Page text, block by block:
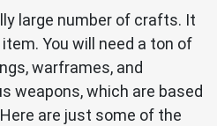
large number of crafts. It
You will need a ton of
warframes, and
weapons, which are based
are just some of the